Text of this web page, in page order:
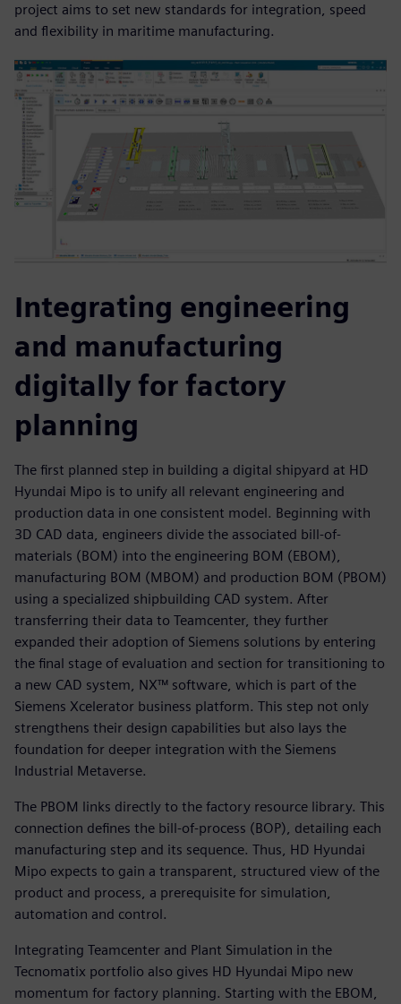
project aims to set new standards for integration, speed
and flexibility in maritime manufacturing.
Integrating engineering
and manufacturing
digitally for factory
planning
The first planned step in building a digital shipyard at HD
Hyundai Mipo is to unify all relevant engineering and
production data in one consistent model. Beginning with
3D CAD data, engineers divide the associated bill-of-
materials (BOM) into the engineering BOM (EBOM),
manufacturing BOM (MBOM) and production BOM (PBOM)
using a specialized shipbuilding CAD system. After
transferring their data to Teamcenter, they further
expanded their adoption of Siemens solutions by entering
the final stage of evaluation and section for transitioning to
a new CAD system, NX™ software, which is part of the
Siemens Xcelerator business platform. This step not only
strengthens their design capabilities but also lays the
foundation for deeper integration with the Siemens
Industrial Metaverse.
The PBOM links directly to the factory resource library. This
connection defines the bill-of-process (BOP), detailing each
manufacturing step and its sequence. Thus, HD Hyundai
Mipo expects to gain a transparent, structured view of the
product and process, a prerequisite for simulation,
automation and control.
Integrating Teamcenter and Plant Simulation in the
Tecnomatix portfolio also gives HD Hyundai Mipo new
momentum for factory planning. Starting with the EBOM,